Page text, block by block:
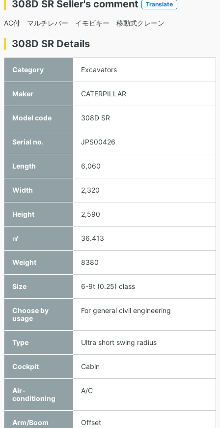
308D SR Seller's comment Translate
AC付 マルチレバー イモビキー 移動式クレーン
308D SR Details
Category Excavators
Maker CATERPILLAR
Model code 308D SR
Serial no. JPS00426
Length 6,060
Width 2,320
Height 2,590
㎥ 36.413
Weight 8380
Size 6-9t (0.25) class
Choose by
usage
For general civil engineering
Type Ultra short swing radius
Cockpit Cabin
Air-
conditioning
A/C
Arm/Boom Offset